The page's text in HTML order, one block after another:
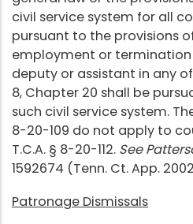
civil service system for all
pursuant to the provisions
employment or
deputy or assistant in any
8, Chapter 20 shall be
such civil service system.
8-20-109 do not apply to
T.C.A. § 8-20-112. See
1592674 (Tenn. Ct. App.
Patronage Dismissals